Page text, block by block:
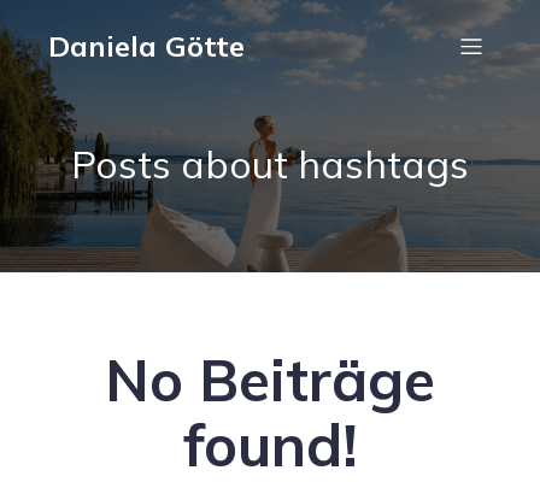
Daniela Götte
Posts about hashtags
No Beiträge
found!